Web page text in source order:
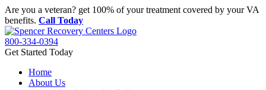
Skip
to
content
Are you a veteran? get 100% of your treatment covered by your VA
benefits. Call Today
800-334-0394
Get Started Today
Home
About Us